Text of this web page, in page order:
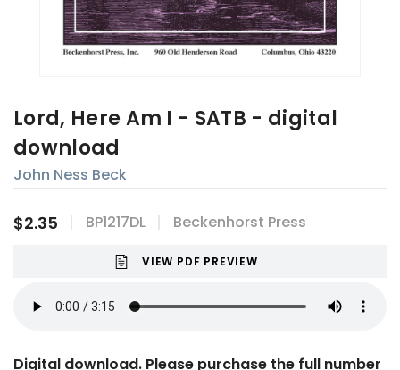
Lord, Here Am I - SATB - digital
download
John Ness Beck
$2.35 BP1217DL Beckenhorst Press
VIEW PDF PREVIEW
Digital download. Please purchase the full number